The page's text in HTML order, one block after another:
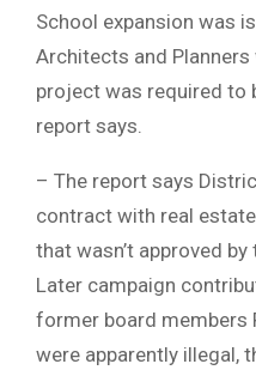
School expansion was
Architects and
project was required to
report says.
– The report says
contract with real
that wasn’t approved
Later campaign
former board members
were apparently illegal,